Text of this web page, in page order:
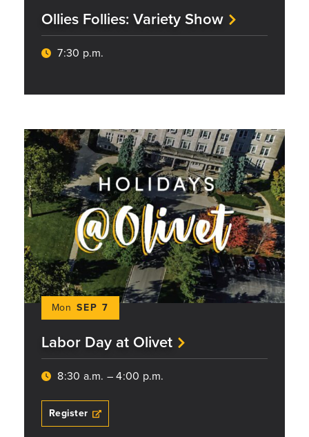
Ollies Follies: Variety Show
7:30 p.m.
Mon SEP 7
Labor Day at Olivet
8:30 a.m. – 4:00 p.m.
Register